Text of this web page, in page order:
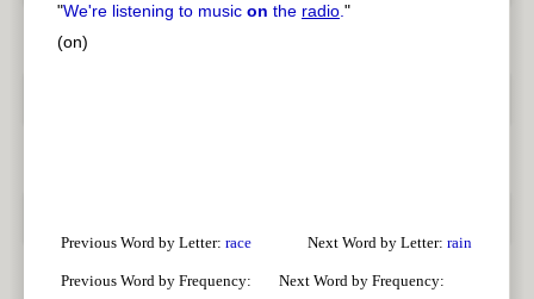
"We're listening to music on the radio."
(on)
Previous Word by Letter: race Next Word by Letter: rain
Previous Word by Frequency: Next Word by Frequency: